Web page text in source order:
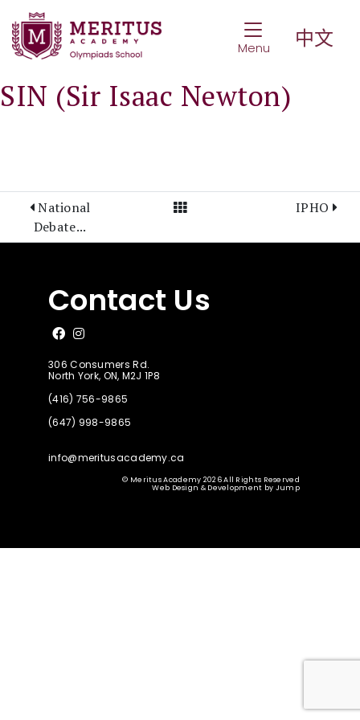
Toggle
Menu 中文
SIN (Sir Isaac Newton)
National
Debate...
View All Posts IPHO
Contact Us
Like us on Facebook
Follow us on Instagram
306 Consumers Rd.
North York, ON, M2J 1P8
(416) 756-9865
(647) 998-9865
info@meritusacademy.ca
© Meritus Academy 2026 All Rights Reserved
Web Design & Development by Jump